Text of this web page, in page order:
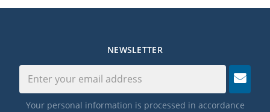
NEWSLETTER
Your personal information is processed in accordance